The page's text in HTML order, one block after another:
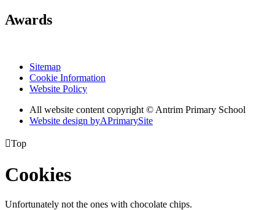
Awards
Sitemap
Cookie Information
Website Policy
All website content copyright © Antrim Primary School
Website design byAPrimarySite
Top
Cookies
Unfortunately not the ones with chocolate chips.